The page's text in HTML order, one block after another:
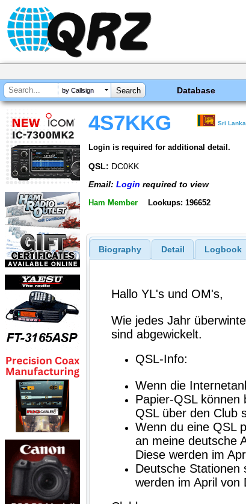
by Callsign Database
4S7KKG Sri Lanka
Login is required for additional detail.
QSL: DC0KK
Email: Login required to view
Ham Member Lookups: 196652
Biography Detail Logbook